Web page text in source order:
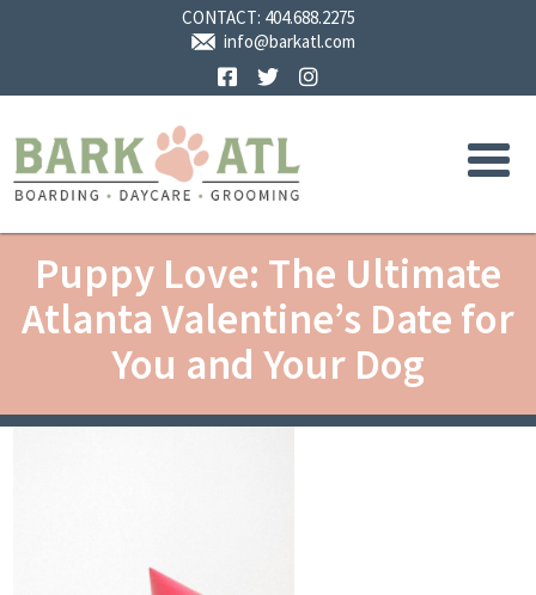
CONTACT: 404.688.2275
info@barkatl.com
Facebook
TwitterInstagram
Puppy Love: The Ultimate
Atlanta Valentine’s Date for
You and Your Dog